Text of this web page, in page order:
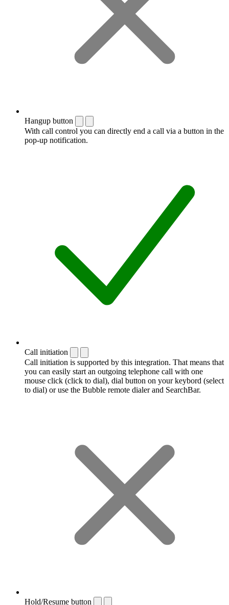
Hangup button
With call control you can directly end a call via a button in the
pop-up notification.
Call initiation
Call initiation is supported by this integration. That means that
you can easily start an outgoing telephone call with one
mouse click (click to dial), dial button on your keybord (select
to dial) or use the Bubble remote dialer and SearchBar.
Hold/Resume button